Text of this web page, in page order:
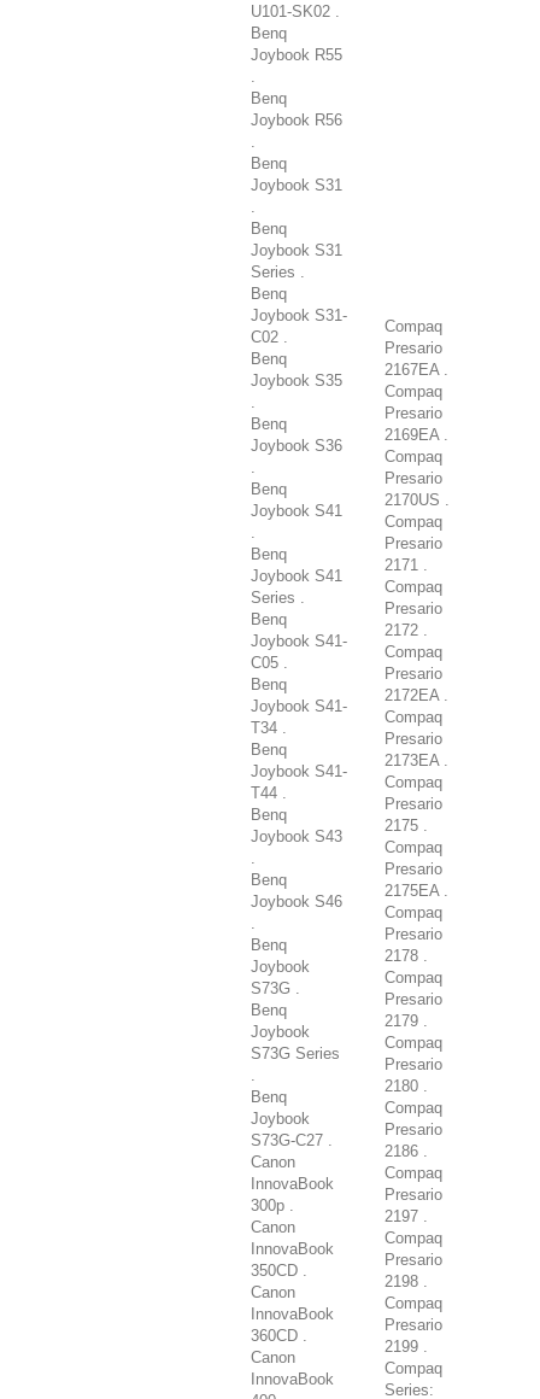
U101-SK02 .
Benq
Joybook R55
Benq
Joybook R56
Benq
Joybook S31
Benq
Joybook S31
Series .
Benq
Joybook S31-
C02 .
Benq
Joybook S35
Benq
Joybook S36
Benq
Joybook S41
Benq
Joybook S41
Series .
Benq
Joybook S41-
C05 .
Benq
Joybook S41-
T34 .
Benq
Joybook S41-
T44 .
Benq
Joybook S43
Benq
Joybook S46
Benq
Joybook
S73G .
Benq
Joybook
S73G Series
Benq
Joybook
S73G-C27 .
Canon
InnovaBook
300p .
Canon
InnovaBook
350CD .
Canon
InnovaBook
360CD .
Canon
InnovaBook
Compaq
Presario
2167EA .
Compaq
Presario
2169EA .
Compaq
Presario
2170US .
Compaq
Presario
2171 .
Compaq
Presario
2172 .
Compaq
Presario
2172EA .
Compaq
Presario
2173EA .
Compaq
Presario
2175 .
Compaq
Presario
2175EA .
Compaq
Presario
2178 .
Compaq
Presario
2179 .
Compaq
Presario
2180 .
Compaq
Presario
2186 .
Compaq
Presario
2197 .
Compaq
Presario
2198 .
Compaq
Presario
2199 .
Compaq
Series: